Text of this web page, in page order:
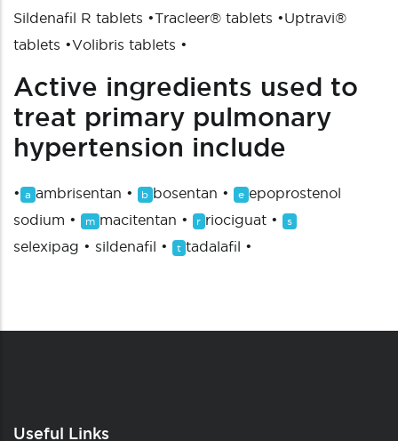
Sildenafil R tablets •Tracleer® tablets •Uptravi®
tablets •Volibris tablets •
Active ingredients used to
treat primary pulmonary
hypertension include
• a ambrisentan • b bosentan • e epoprostenol
sodium • m macitentan • r riociguat • s
selexipag • sildenafil • t tadalafil •
Useful Links